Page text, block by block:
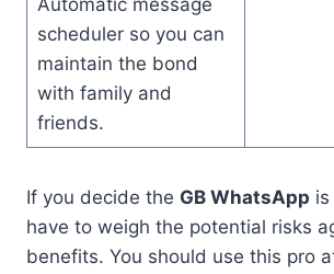
Automatic message
scheduler so you can
maintain the bond
with family and
friends.
If you decide the GB WhatsApp
have to weigh the potential risks
benefits. You should use this pro